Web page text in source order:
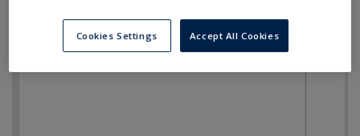
Cookies Settings Accept All Cookies